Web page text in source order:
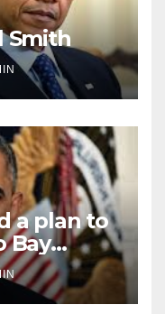
Smith
a plan to
Bay